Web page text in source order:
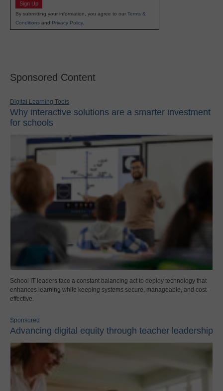
Sign Up
By submitting your information, you agree to our Terms &
Conditions and Privacy Policy.
Sponsored Content
Digital Learning Tools
Why interactive solutions are a smarter investment
for schools
School IT leaders face a constant balancing act to deploy technology that
enhances learning while keeping systems secure, manageable, and cost-
effective.
Sponsored
Advancing digital equity through teacher leadership